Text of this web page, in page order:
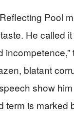
Pool
He called
blatant
show
term is marked